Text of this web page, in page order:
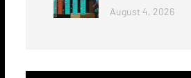
August 4, 2026